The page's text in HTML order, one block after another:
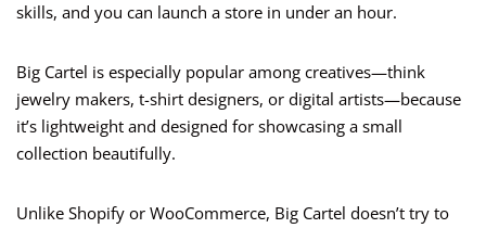
skills, and you can launch a store in under an hour.
Big Cartel is especially popular among creatives—think
jewelry makers, t-shirt designers, or digital artists—because
it’s lightweight and designed for showcasing a small
collection beautifully.
Unlike Shopify or WooCommerce, Big Cartel doesn’t try to